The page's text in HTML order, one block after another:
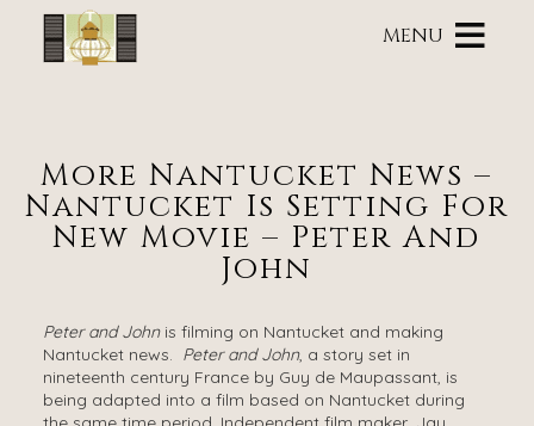
Main
Content
MENU
More Nantucket News –
Nantucket Is Setting For
New Movie – Peter And
John
Peter and Johnis filming on Nantucket and making
Nantucket news. Peter and John, a story set in
nineteenth ­­century France by Guy de Maupassant, is
being adapted into a film based on Nantucket during